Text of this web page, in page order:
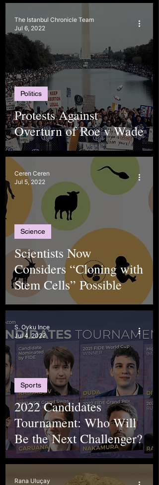
Protests Against
Overturn of Roe v Wade
Politics
The Istanbul Chronicle Team
Jul 6, 2022
Scientists Now
Considers “Cloning with
Stem Cells” Possible
Science
Ceren Ceren
Jul 5, 2022
2022 Candidates
Tournament: Who Will
Be the Next Challenger?
Sports
S. Oyku Ince
Jul 4, 2022
Rana Uluçay